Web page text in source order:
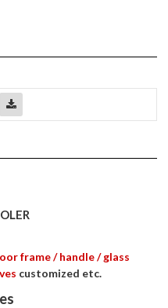
frame / handle / glass
customized etc.